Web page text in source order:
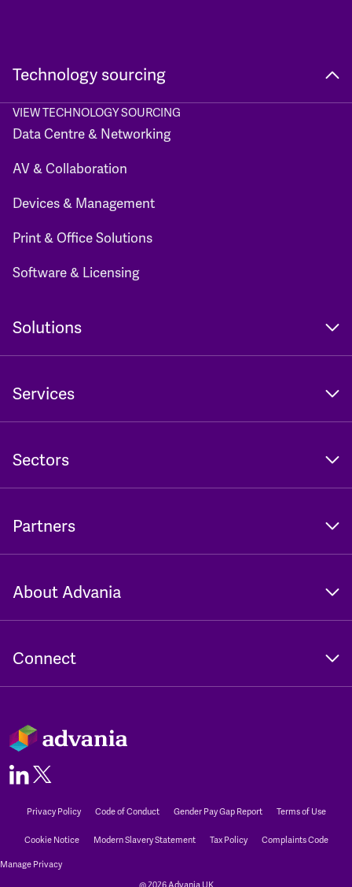
Technology sourcing
VIEW TECHNOLOGY SOURCING
Data Centre & Networking
AV & Collaboration
Devices & Management
Print & Office Solutions
Software & Licensing
Solutions
Services
Sectors
Partners
About Advania
Connect
@ 2026 Advania UK
Privacy Policy Code of Conduct Gender Pay Gap Report Terms of Use
Cookie Notice Modern Slavery Statement Tax Policy Complaints Code
Manage Privacy